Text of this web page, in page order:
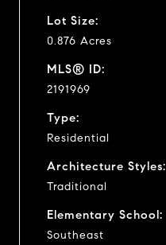
Lot Size:
0.876 Acres
MLS® ID:
2191969
Type:
Residential
Architecture Styles:
Traditional
Elementary School:
Southeast